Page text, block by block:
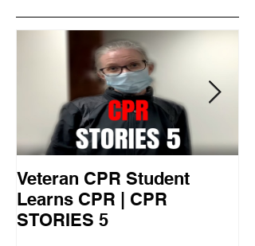
Veteran CPR Student
Learns CPR | CPR
STORIES 5